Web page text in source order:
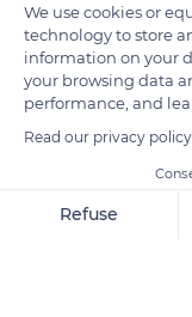
READ MORE
We use cookies or
technology to store
information on your
your browsing data
performance, and
Read our privacy policy
Refuse